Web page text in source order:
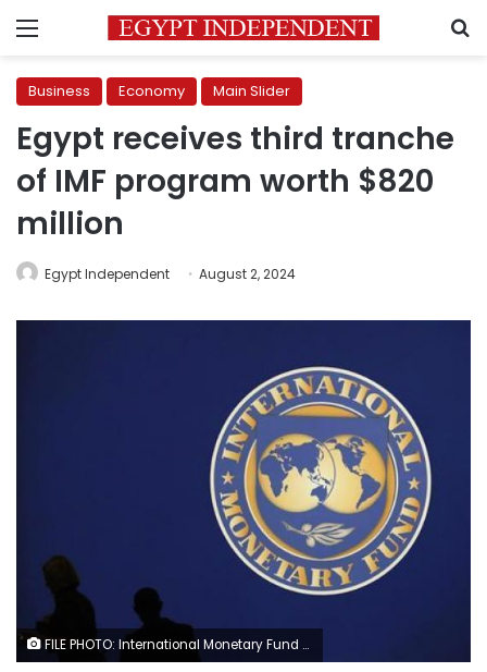
Menu
Business Economy Main Slider
Egypt receives third tranche
of IMF program worth $820
million
Egypt Independent August 2, 2024
FILE PHOTO: International Monetary Fund (IMF) logo is seen at the IMF headquarters building during the IMF/World Bank annual meetings in Washington, U.S., October 14, 2017. REUTERS/Yuri Gripas